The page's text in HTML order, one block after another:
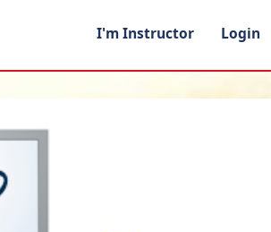
I'm Instructor Login